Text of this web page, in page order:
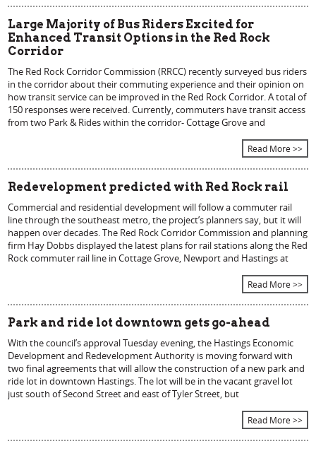
Large Majority of Bus Riders Excited for
Enhanced Transit Options in the Red Rock
Corridor
The Red Rock Corridor Commission (RRCC) recently surveyed bus riders
in the corridor about their commuting experience and their opinion on
how transit service can be improved in the Red Rock Corridor. A total of
150 responses were received. Currently, commuters have transit access
from two Park & Rides within the corridor- Cottage Grove and
Read More >>
Redevelopment predicted with Red Rock rail
Commercial and residential development will follow a commuter rail
line through the southeast metro, the project’s planners say, but it will
happen over decades. The Red Rock Corridor Commission and planning
firm Hay Dobbs displayed the latest plans for rail stations along the Red
Rock commuter rail line in Cottage Grove, Newport and Hastings at
Read More >>
Park and ride lot downtown gets go-ahead
With the council’s approval Tuesday evening, the Hastings Economic
Development and Redevelopment Authority is moving forward with
two final agreements that will allow the construction of a new park and
ride lot in downtown Hastings. The lot will be in the vacant gravel lot
just south of Second Street and east of Tyler Street, but
Read More >>